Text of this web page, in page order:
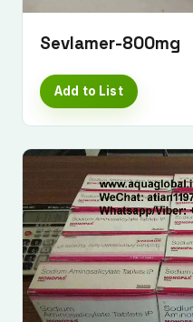
Sevlamer-800mg
Add to List